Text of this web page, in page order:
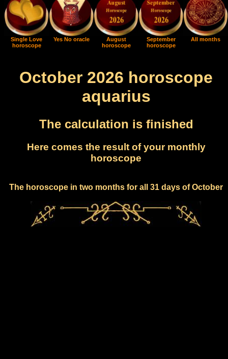
Single Love
horoscope
Yes No oracle
August
horoscope
September
horoscope
All months
October 2026 horoscope
aquarius
The calculation is finished
Here comes the result of your monthly
horoscope
The horoscope in two months for all 31 days of October